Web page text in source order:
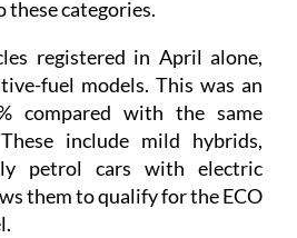
categories.
registered in April alone,
fuel models. This was an
compared with the same
include mild hybrids,
petrol cars with electric
them to qualify for the ECO